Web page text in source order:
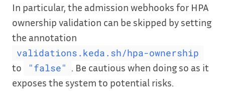
In particular, the admission webhooks for HPA
ownership validation can be skipped by setting
the annotation
validations.keda.sh/hpa-ownership
to "false" . Be cautious when doing so as it
exposes the system to potential risks.